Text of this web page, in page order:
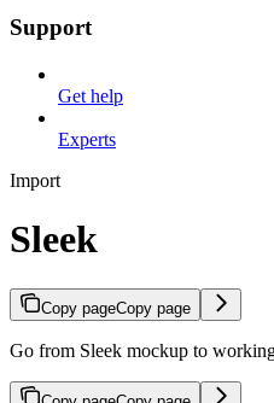
Support
Get help
Experts
Import
Sleek
Copy pageCopy page
Go from Sleek mockup to